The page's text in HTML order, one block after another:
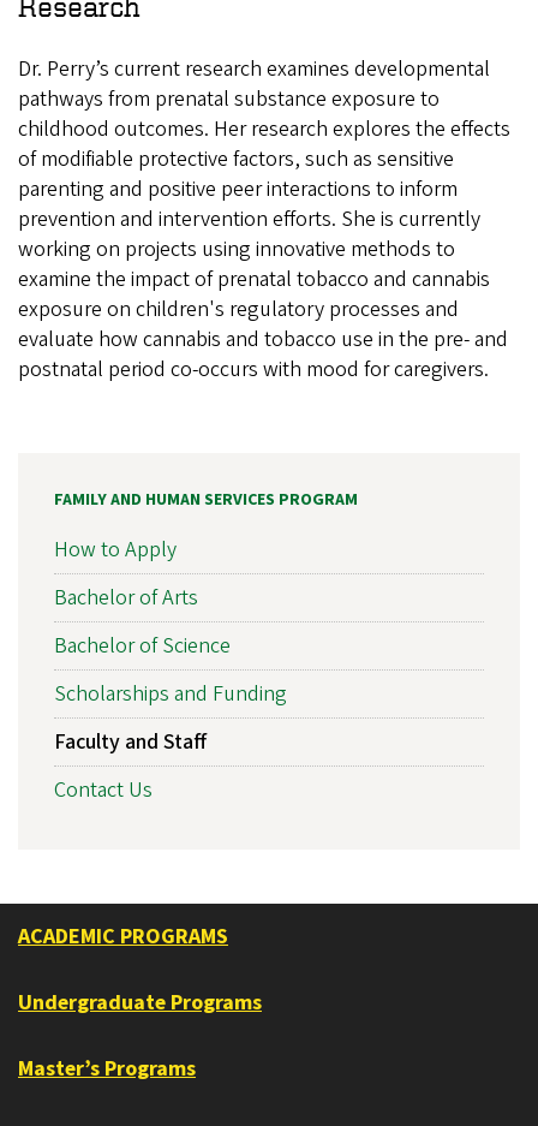
Dr. Perry’s current research examines developmental
pathways from prenatal substance exposure to
childhood outcomes. Her research explores the effects
of modifiable protective factors, such as sensitive
parenting and positive peer interactions to inform
prevention and intervention efforts. She is currently
working on projects using innovative methods to
examine the impact of prenatal tobacco and cannabis
exposure on children's regulatory processes and
evaluate how cannabis and tobacco use in the pre- and
postnatal period co-occurs with mood for caregivers.
FAMILY AND HUMAN SERVICES PROGRAM
How to Apply
Bachelor of Arts
Bachelor of Science
Scholarships and Funding
Faculty and Staff
Contact Us
ACADEMIC PROGRAMS
Undergraduate Programs
Master’s Programs